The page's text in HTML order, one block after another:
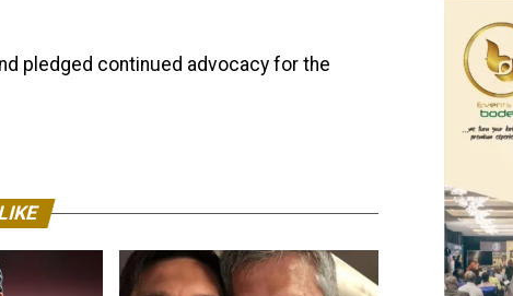
pledged continued advocacy for the